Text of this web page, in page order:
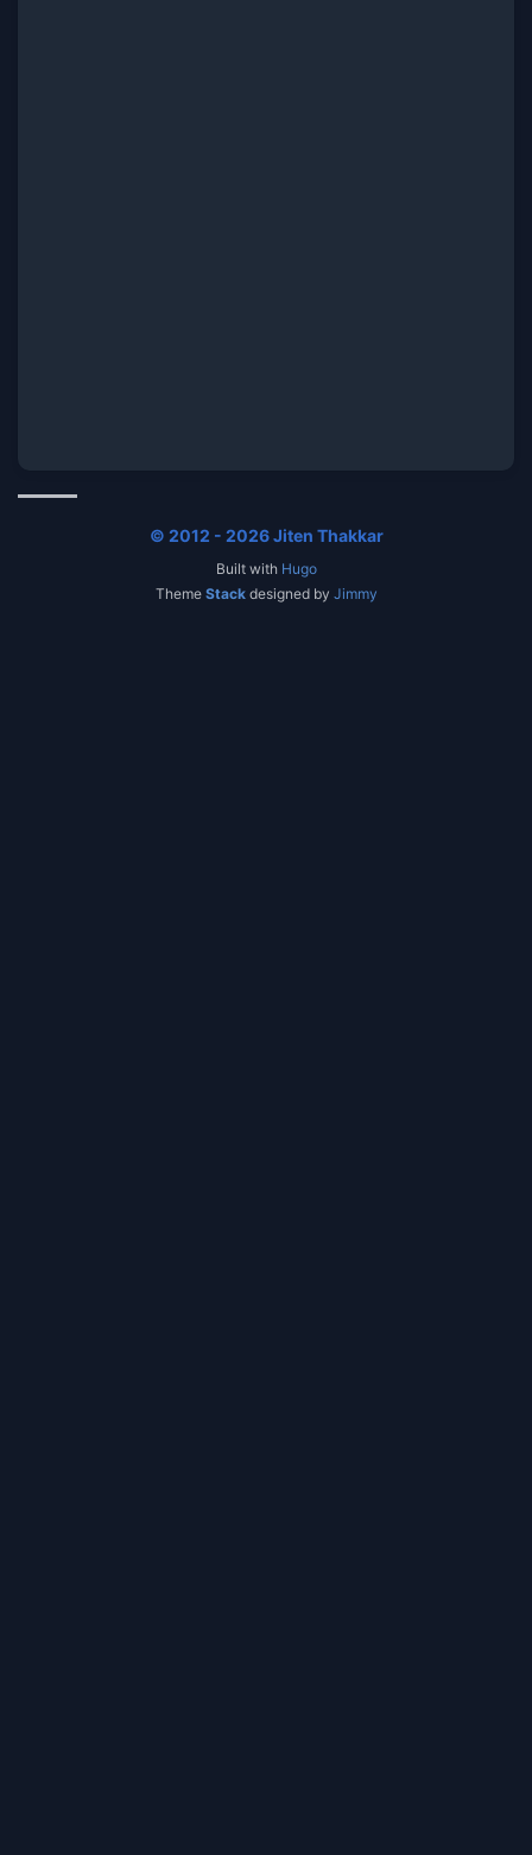
© 2012 - 2026 Jiten Thakkar
Built with Hugo
Theme Stackdesigned by Jimmy